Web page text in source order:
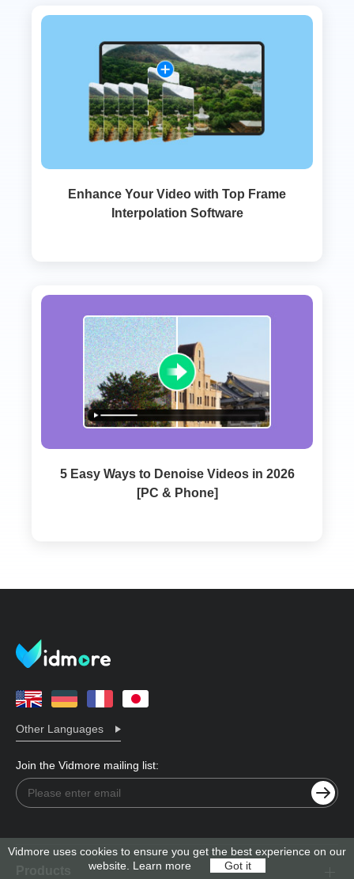
Enhance Your Video with Top Frame
Interpolation Software
5 Easy Ways to Denoise Videos in 2026
[PC & Phone]
Other Languages
Join the Vidmore mailing list:
Vidmore uses cookies to ensure you get the best experience on our
website. Learn more Got it